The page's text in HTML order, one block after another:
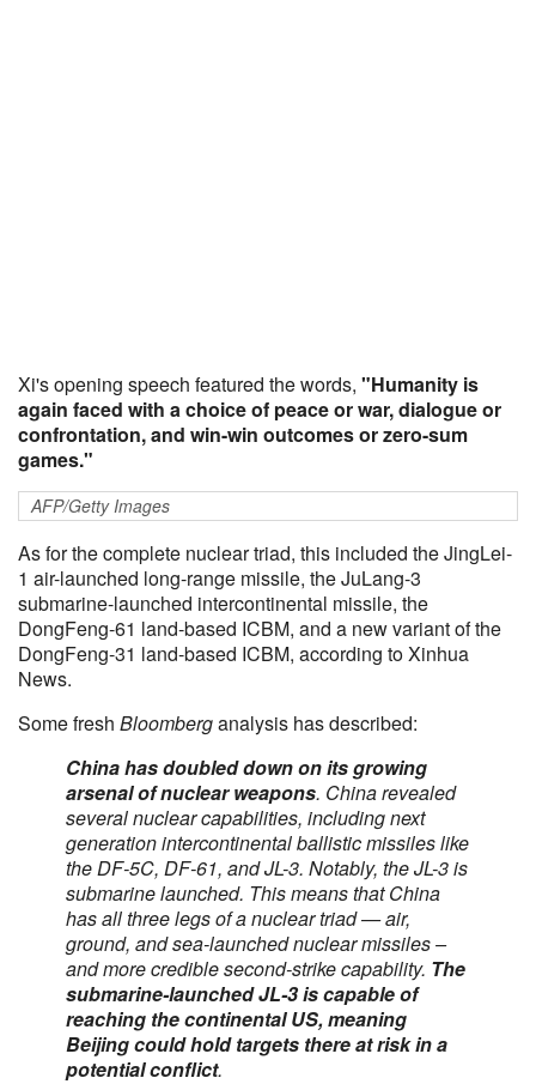
Xi's opening speech featured the words, "Humanity is
again faced with a choice of peace or war, dialogue or
confrontation, and win-win outcomes or zero-sum
games."
AFP/Getty Images
As for the complete nuclear triad, this included the JingLei-
1 air-launched long-range missile, the JuLang-3
submarine-launched intercontinental missile, the
DongFeng-61 land-based ICBM, and a new variant of the
DongFeng-31 land-based ICBM, according to Xinhua
News.
Some fresh Bloomberganalysis has described:
China has doubled down on its growing
arsenal of nuclear weapons. China revealed
several nuclear capabilities, including next
generation intercontinental ballistic missiles like
the DF-5C, DF-61, and JL-3. Notably, the JL-3 is
submarine launched. This means that China
has all three legs of a nuclear triad — air,
ground, and sea-launched nuclear missiles –
and more credible second-strike capability. The
submarine-launched JL-3 is capable of
reaching the continental US, meaning
Beijing could hold targets there at risk in a
potential conflict.